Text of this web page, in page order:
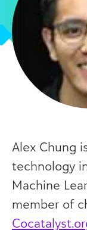
Alex Chung
technology
Machine
member of